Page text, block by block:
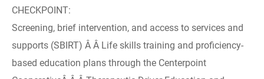
CHECKPOINT:
Screening, brief intervention, and access to services and
supports (SBIRT) Â Â Life skills training and proficiency-
based education plans through the Centerpoint